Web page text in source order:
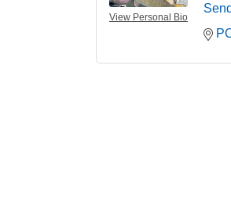
View Personal Bio